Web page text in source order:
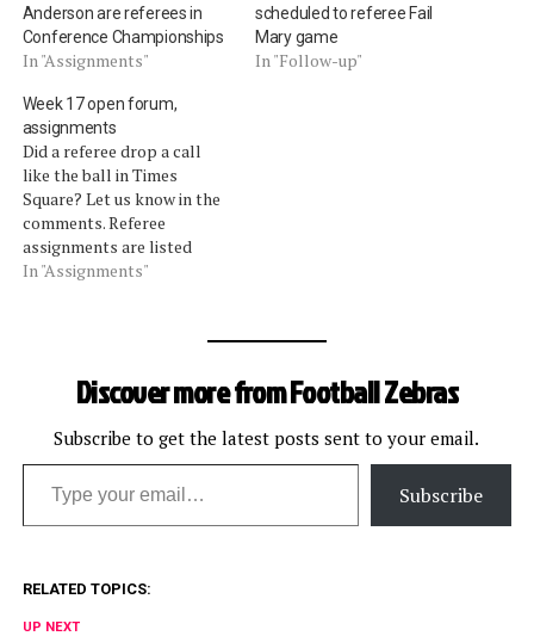
Anderson are referees in
Conference Championships
In "Assignments"
scheduled to referee Fail
Mary game
In "Follow-up"
Week 17 open forum,
assignments
Did a referee drop a call
like the ball in Times
Square? Let us know in the
comments. Referee
assignments are listed
after the jump. Quick
Jason Garrett attempted to
ball in relation to a first
In "Assignments"
Discover more from Football Zebras
Subscribe to get the latest posts sent to your email.
Type your email…
Subscribe
RELATED TOPICS:
UP NEXT